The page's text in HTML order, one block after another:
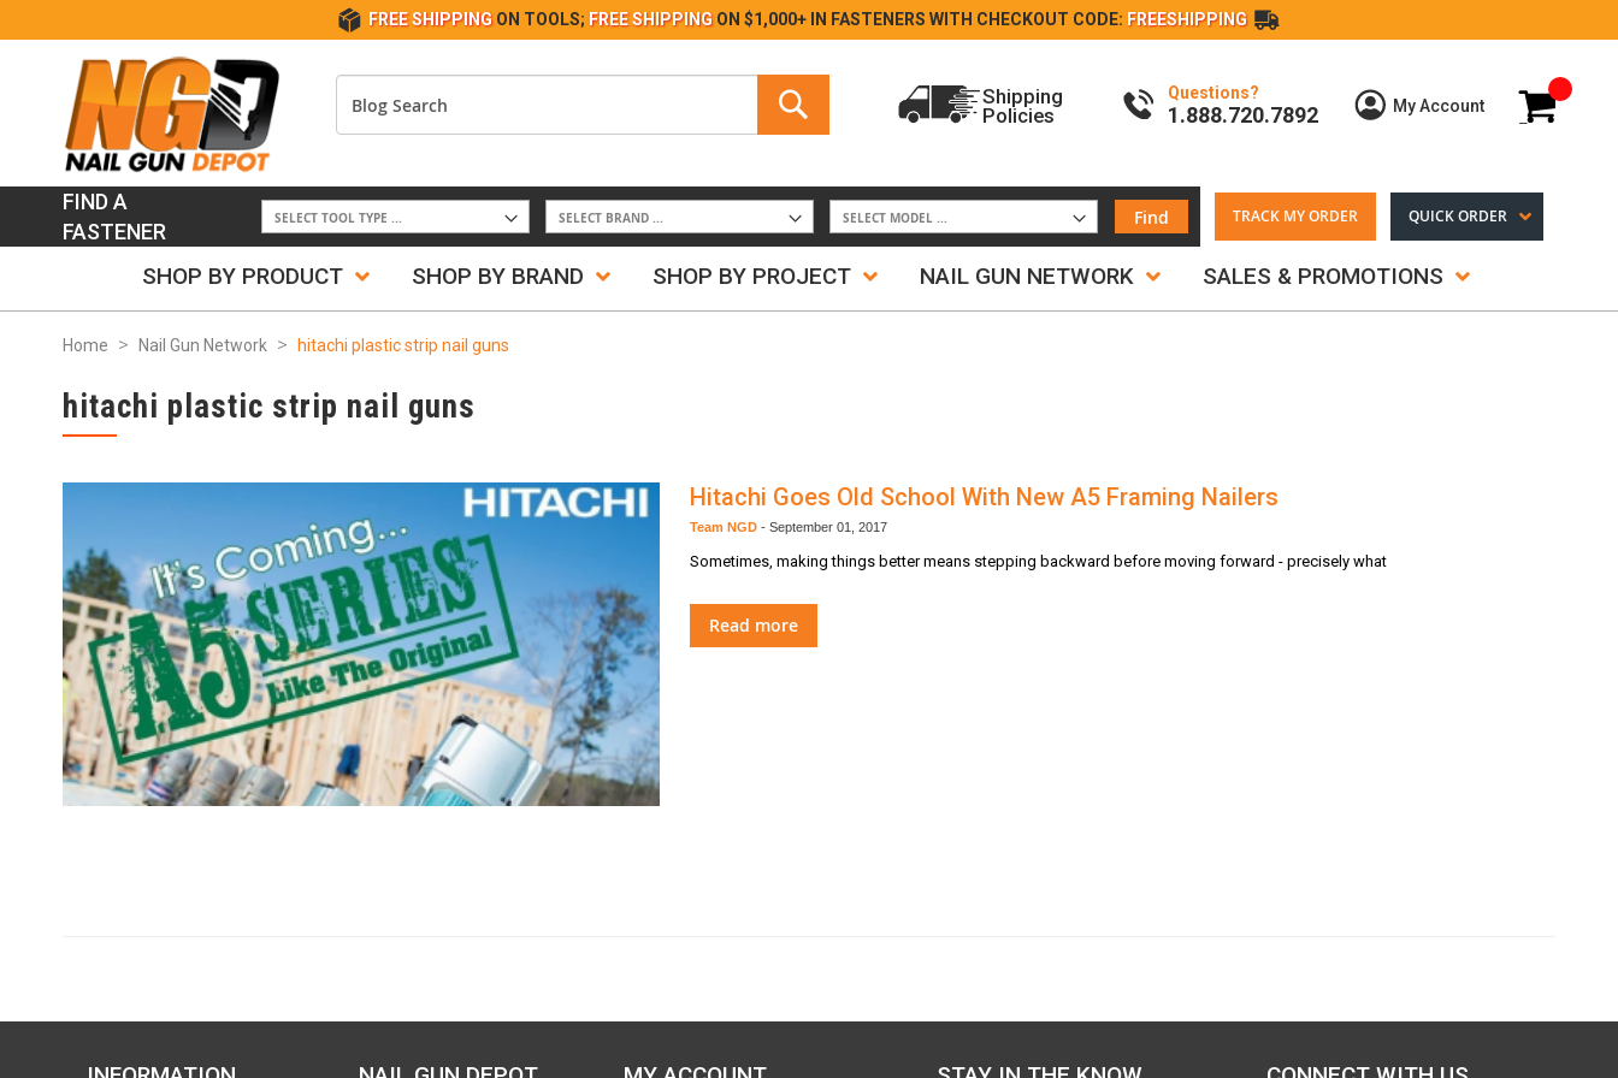
Skip
FREE SHIPPING ON TOOLS; FREE SHIPPING ON $1,000+ IN FASTENERS WITH CHECKOUT CODE: FREESHIPPING
My Cart
My Account
Questions?
1.888.720.7892
Shipping
Policies
FIND A
FASTENER
Find TRACK MY ORDER QUICK ORDER
SHOP BY PRODUCT SHOP BY BRAND SHOP BY PROJECT NAIL GUN NETWORK SALES & PROMOTIONS
Home Nail Gun Network hitachi plastic strip nail guns
hitachi plastic strip nail guns
Hitachi Goes Old School With New A5 Framing Nailers
Team NGD - September 01, 2017
Sometimes, making things better means stepping backward before moving forward - precisely what
Read more